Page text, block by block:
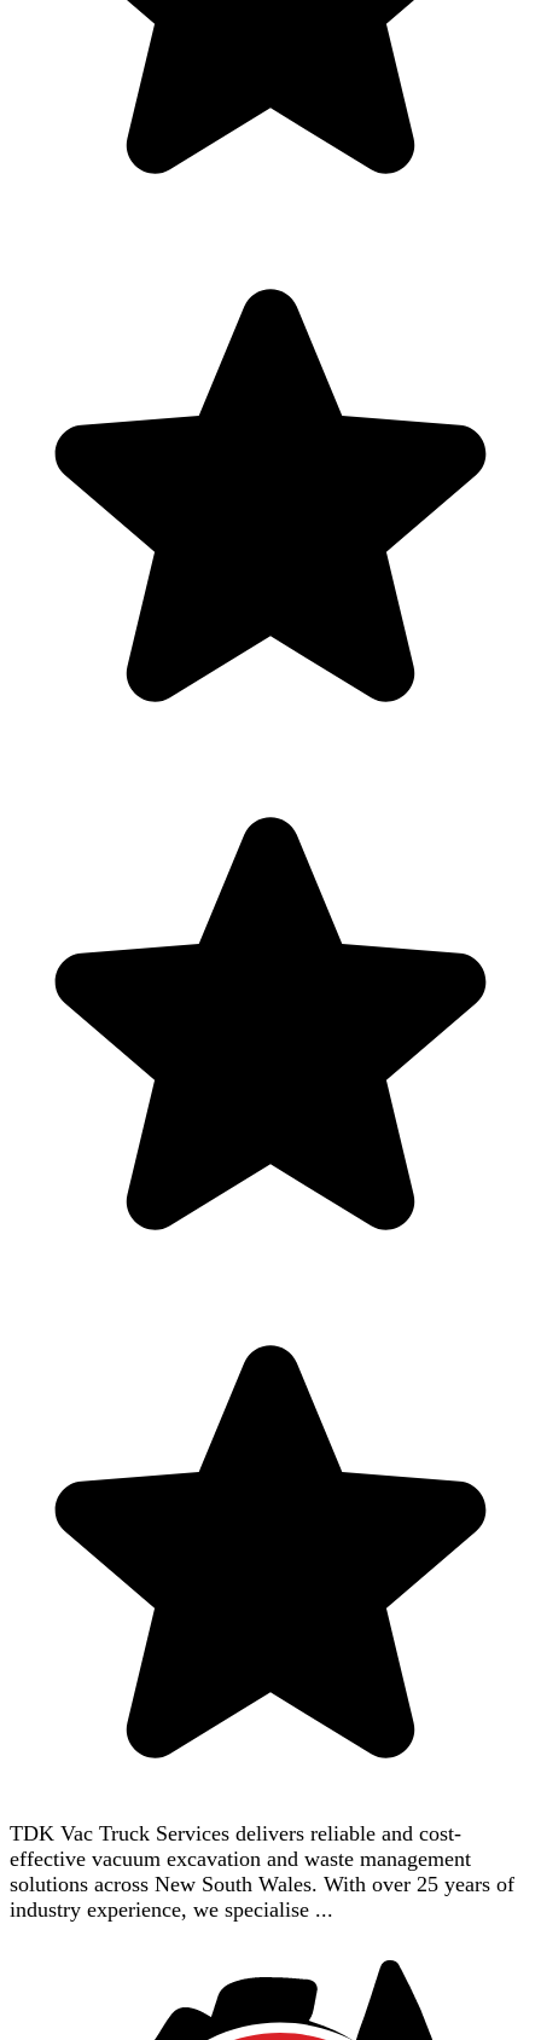
TDK Vac Truck Services delivers reliable and cost-
effective vacuum excavation and waste management
solutions across New South Wales. With over 25 years of
industry experience, we specialise ...